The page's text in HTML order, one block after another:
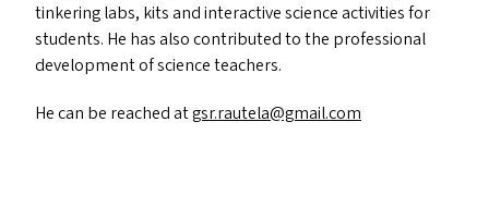
tinkering labs, kits and interactive science activities for
students. He has also contributed to the professional
development of science teachers.
He can be reached atgsr.​rautela@​gmail.​com